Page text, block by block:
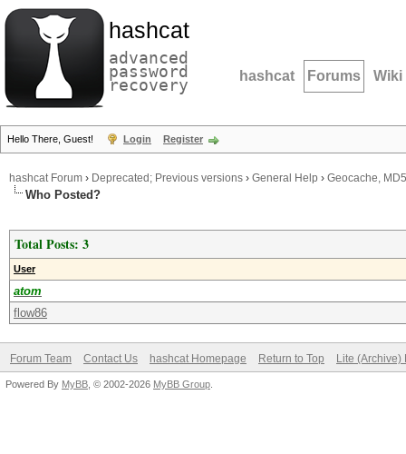
hashcat
advanced
password
recovery hashcat Forums Wiki
Hello There, Guest! Login Register
hashcat Forum › Deprecated; Previous versions › General Help › Geocache,
Who Posted?
Total Posts: 3
User
atom
flow86
Forum Team Contact Us hashcat Homepage Return to Top Lite (Archive)
Powered By MyBB , © 2002-2026 MyBB Group